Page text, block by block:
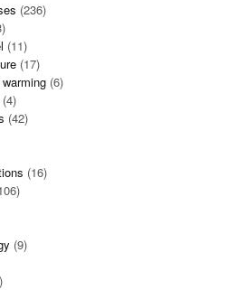
(236)
(11)
(17)
(6)
(4)
(42)
(16)
(9)